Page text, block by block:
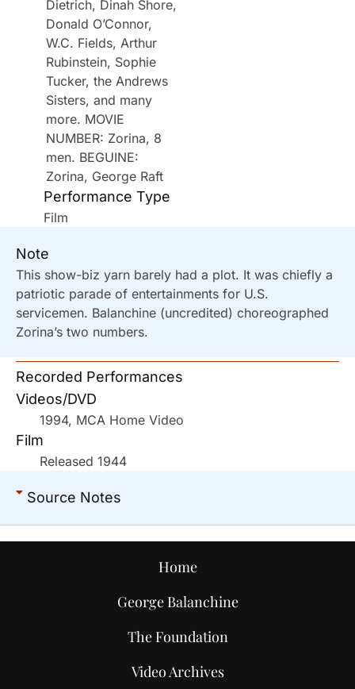
Dietrich, Dinah Shore,
Donald O’Connor,
W.C. Fields, Arthur
Rubinstein, Sophie
Tucker, the Andrews
Sisters, and many
more. MOVIE
NUMBER: Zorina, 8
men. BEGUINE:
Zorina, George Raft
Performance Type
Film
Note
This show-biz yarn barely had a plot. It was chiefly a
patriotic parade of entertainments for U.S.
servicemen. Balanchine (uncredited) choreographed
Zorina’s two numbers.
Recorded Performances
Videos/DVD
1994, MCA Home Video
Film
Released 1944
Source Notes
Home
George Balanchine
The Foundation
Video Archives